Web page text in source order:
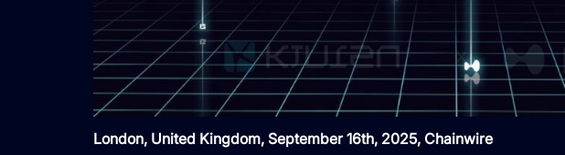
London, United Kingdom, September 16th, 2025, Chainwire